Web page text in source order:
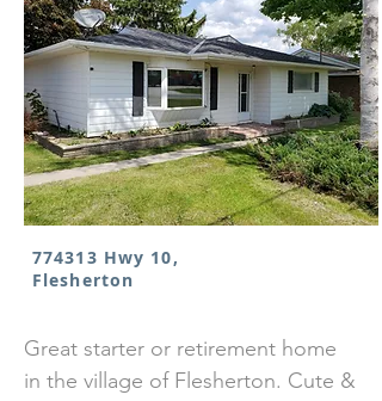
774313 Hwy 10,
Flesherton
Great starter or retirement home
in the village of Flesherton. Cute &